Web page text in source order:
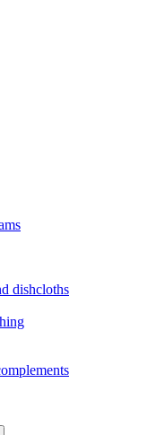
dishcloths